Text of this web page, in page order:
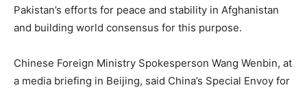
Pakistan’s efforts for peace and stability in Afghanistan
and building world consensus for this purpose.
Chinese Foreign Ministry Spokesperson Wang Wenbin, at
a media briefing in Beijing, said China’s Special Envoy for